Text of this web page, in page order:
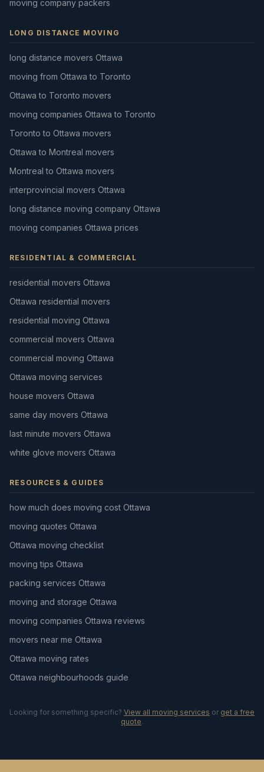
moving company packers
LONG DISTANCE MOVING
long distance movers Ottawa
moving from Ottawa to Toronto
Ottawa to Toronto movers
moving companies Ottawa to Toronto
Toronto to Ottawa movers
Ottawa to Montreal movers
Montreal to Ottawa movers
interprovincial movers Ottawa
long distance moving company Ottawa
moving companies Ottawa prices
RESIDENTIAL & COMMERCIAL
residential movers Ottawa
Ottawa residential movers
residential moving Ottawa
commercial movers Ottawa
commercial moving Ottawa
Ottawa moving services
house movers Ottawa
same day movers Ottawa
last minute movers Ottawa
white glove movers Ottawa
RESOURCES & GUIDES
how much does moving cost Ottawa
moving quotes Ottawa
Ottawa moving checklist
moving tips Ottawa
packing services Ottawa
moving and storage Ottawa
moving companies Ottawa reviews
movers near me Ottawa
Ottawa moving rates
Ottawa neighbourhoods guide
Looking for something specific? View all moving services or get a free
quote.